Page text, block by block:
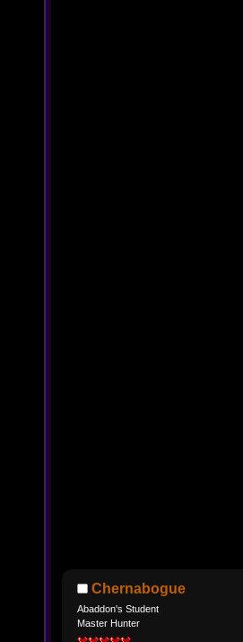
Chernabogue
Abaddon's Student
Master Hunter